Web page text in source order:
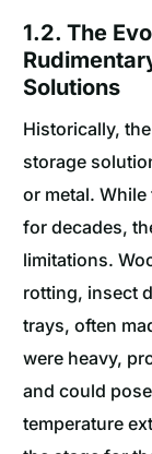
1.2. The
Solutions
Historically,
storage
or metal.
for decades,
limitations.
rotting, insect
trays, often
were heavy,
and could
temperature